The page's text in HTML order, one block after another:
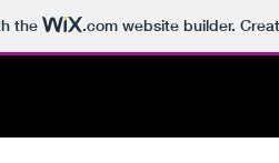
the .comwebsite builder.